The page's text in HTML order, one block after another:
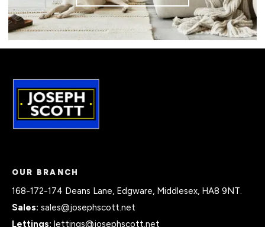
OUR BRANCH
168-172-174 Deans Lane, Edgware, Middlesex, HA8 9NT.
Sales: sales@josephscott.net
Lettings: lettings@josephscott.net